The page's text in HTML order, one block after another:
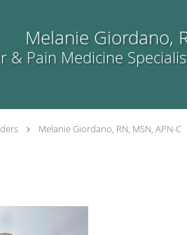
Melanie Giordano,
& Pain Medicine
Melanie Giordano, RN, MSN, APN-C